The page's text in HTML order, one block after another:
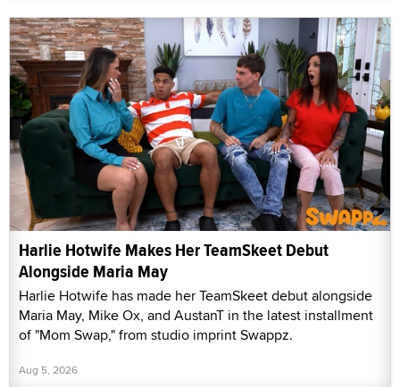
Harlie Hotwife Makes Her TeamSkeet Debut
Alongside Maria May
Harlie Hotwife has made her TeamSkeet debut alongside
Maria May, Mike Ox, and AustanT in the latest installment
of "Mom Swap," from studio imprint Swappz.
Aug 5, 2026